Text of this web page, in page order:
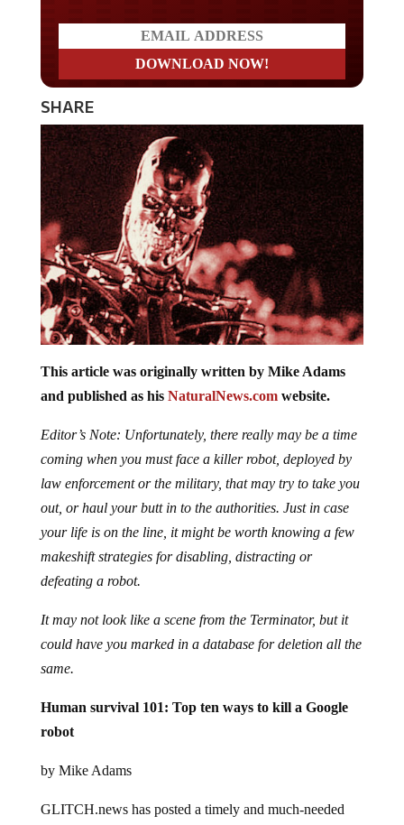
SHARE
This article was originally written by Mike Adams
and published as his NaturalNews.comwebsite.
Editor’s Note: Unfortunately, there really may be a time
coming when you must face a killer robot, deployed by
law enforcement or the military, that may try to take you
out, or haul your butt in to the authorities. Just in case
your life is on the line, it might be worth knowing a few
makeshift strategies for disabling, distracting or
defeating a robot.
It may not look like a scene from the Terminator, but it
could have you marked in a database for deletion all the
same.
Human survival 101: Top ten ways to kill a Google
robot
by Mike Adams
GLITCH.news has posted a timely and much-needed